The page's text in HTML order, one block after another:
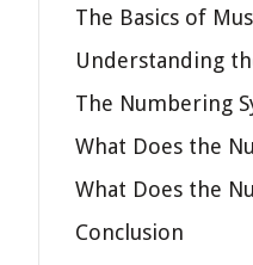
The Basics of
Understanding
The Numbering
What Does the
What Does the
Conclusion